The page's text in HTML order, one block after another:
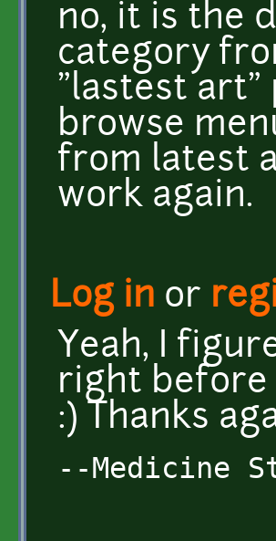
no, it is the
category
"lastest art"
browse
from latest
work again.
Log in or
Yeah, I
right before
:) Thanks
--Medicine